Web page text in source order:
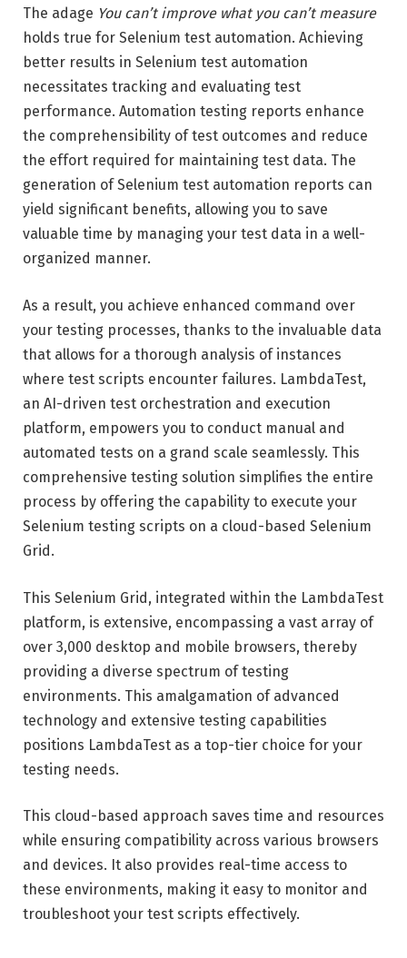
The adage You can’t improve what you can’t measure
holds true for Selenium test automation. Achieving
better results in Selenium test automation
necessitates tracking and evaluating test
performance. Automation testing reports enhance
the comprehensibility of test outcomes and reduce
the effort required for maintaining test data. The
generation of Selenium test automation reports can
yield significant benefits, allowing you to save
valuable time by managing your test data in a well-
organized manner.
As a result, you achieve enhanced command over
your testing processes, thanks to the invaluable data
that allows for a thorough analysis of instances
where test scripts encounter failures. LambdaTest,
an AI-driven test orchestration and execution
platform, empowers you to conduct manual and
automated tests on a grand scale seamlessly. This
comprehensive testing solution simplifies the entire
process by offering the capability to execute your
Selenium testing scripts on a cloud-based Selenium
Grid.
This Selenium Grid, integrated within the LambdaTest
platform, is extensive, encompassing a vast array of
over 3,000 desktop and mobile browsers, thereby
providing a diverse spectrum of testing
environments. This amalgamation of advanced
technology and extensive testing capabilities
positions LambdaTest as a top-tier choice for your
testing needs.
This cloud-based approach saves time and resources
while ensuring compatibility across various browsers
and devices. It also provides real-time access to
these environments, making it easy to monitor and
troubleshoot your test scripts effectively.